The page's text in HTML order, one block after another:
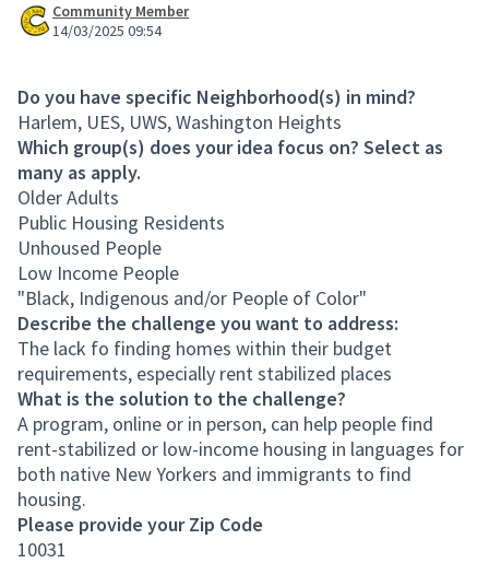
Community Member
14/03/2025 09:54
Do you have specific Neighborhood(s) in mind?
Harlem, UES, UWS, Washington Heights
Which group(s) does your idea focus on? Select as
many as apply.
Older Adults
Public Housing Residents
Unhoused People
Low Income People
"Black, Indigenous and/or People of Color"
Describe the challenge you want to address:
The lack fo finding homes within their budget
requirements, especially rent stabilized places
What is the solution to the challenge?
A program, online or in person, can help people find
rent-stabilized or low-income housing in languages for
both native New Yorkers and immigrants to find
housing.
Please provide your Zip Code
10031